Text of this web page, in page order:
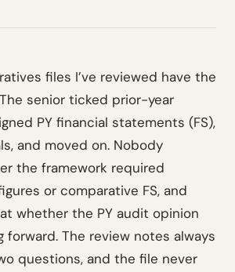
files I’ve reviewed have the
senior ticked prior-year
PY financial statements (FS),
and moved on. Nobody
the framework required
or comparative FS, and
whether the PY audit opinion
forward. The review notes always
questions, and the file never